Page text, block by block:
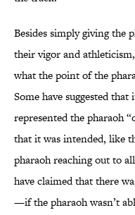
Besides simply giving the
their vigor and
what the point of the
Some have suggested that
represented the pharaoh
that it was intended, like
pharaoh reaching out to
have claimed that there
—if the pharaoh wasn’t